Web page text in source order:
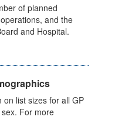
of planned
and the
and Hospital.
list sizes for all GP
For more